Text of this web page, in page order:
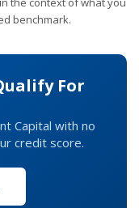
benchmark.
For
Capital with no
credit score.